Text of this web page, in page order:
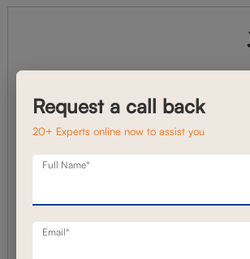
Request a call back
20+ Experts online now to assist you
Full Name*
Email*